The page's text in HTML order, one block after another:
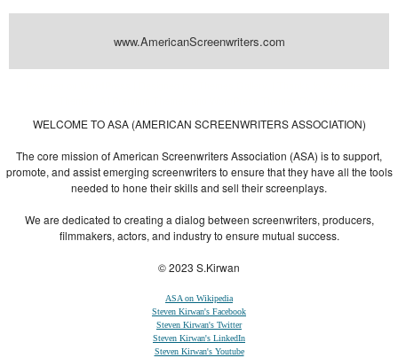
www.AmericanScreenwriters.com
WELCOME TO ASA (AMERICAN SCREENWRITERS ASSOCIATION)
The core mission of American Screenwriters Association (ASA) is to support,
promote, and assist emerging screenwriters to ensure that they have all the tools
needed to hone their skills and sell their screenplays.
We are dedicated to creating a dialog between screenwriters, producers,
filmmakers, actors, and industry to ensure mutual success.
© 2023 S.Kirwan
ASA on Wikipedia
Steven Kirwan's Facebook
Steven Kirwan's Twitter
Steven Kirwan's LinkedIn
Steven Kirwan's Youtube